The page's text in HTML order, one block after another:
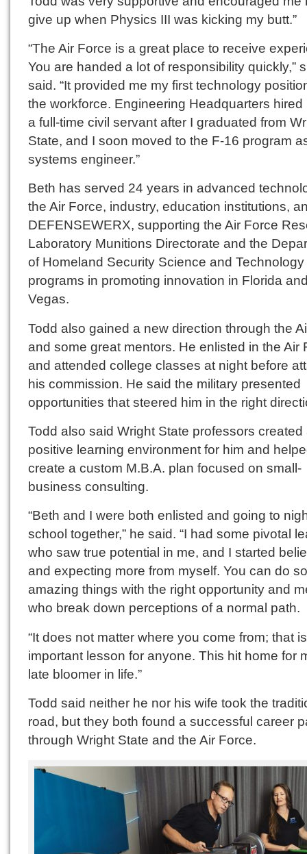
give up when Physics III was kicking my butt.”
“The Air Force is a great place to receive
You are handed a lot of responsibility quickly,”
said. “It provided me my first technology
the workforce. Engineering Headquarters hired
a full-time civil servant after I graduated from
State, and I soon moved to the F-16 program
systems engineer.”
Beth has served 24 years in advanced
the Air Force, industry, education institutions,
DEFENSEWERX, supporting the Air Force
Laboratory Munitions Directorate and the
of Homeland Security Science and Technology
programs in promoting innovation in Florida
Vegas.
Todd also gained a new direction through the
and some great mentors. He enlisted in the Air
and attended college classes at night before
his commission. He said the military presented
opportunities that steered him in the right
Todd also said Wright State professors created
positive learning environment for him and
create a custom M.B.A. plan focused on small-
business consulting.
“Beth and I were both enlisted and going to
school together,” he said. “I had some pivotal
who saw true potential in me, and I started
and expecting more from myself. You can do
amazing things with the right opportunity and
who break down perceptions of a normal path.
“It does not matter where you come from; that
important lesson for anyone. This hit home for
late bloomer in life.”
Todd said neither he nor his wife took the
road, but they both found a successful career
through Wright State and the Air Force.